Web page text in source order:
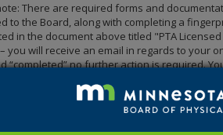
There are required forms and
to the Board, along with completing a
in the document above titled "PTA
you will receive an email in regards to your
“completed” no further action is required.
for licensure have been met.
Please
documents is 2-3 business days.
forms and documentation